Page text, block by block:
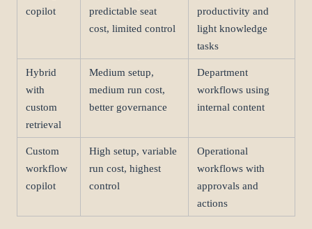
copilot
predictable seat
cost, limited control
productivity and
light knowledge
tasks
Hybrid
with
custom
retrieval
Medium setup,
medium run cost,
better governance
Department
workflows using
internal content
Custom
workflow
copilot
High setup, variable
run cost, highest
control
Operational
workflows with
approvals and
actions